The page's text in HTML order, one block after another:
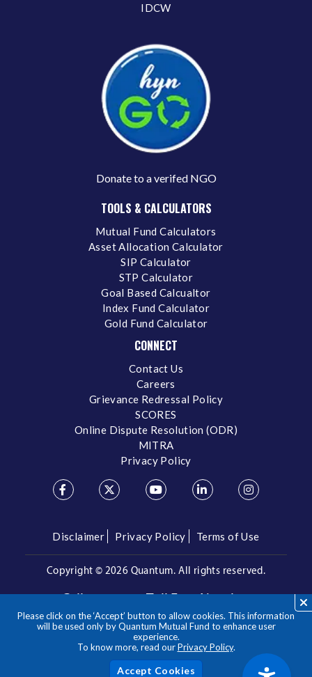
Please click on the ‘Accept’ button to allow cookies. This information
will be used only by Quantum Mutual Fund to enhance user
experience.
To know more, read ourPrivacy Policy.
IDCW
Donate to a verifed NGO
TOOLS & CALCULATORS
Mutual Fund Calculators
Asset Allocation Calculator
SIP Calculator
STP Calculator
Goal Based Calcualtor
Index Fund Calculator
Gold Fund Calculator
CONNECT
Contact Us
Careers
Grievance Redressal Policy
SCORES
Online Dispute Resolution (ODR)
MITRA
Privacy Policy
Disclaimer Privacy Policy Terms of Use
Copyright © 2026 Quantum. All rights reserved.
Call us on our Toll Free Number
1800 209 3863/1800 22 3863
**Please note the above is a suggested Asset Allocation
Approach and not to be considered as an investment advice